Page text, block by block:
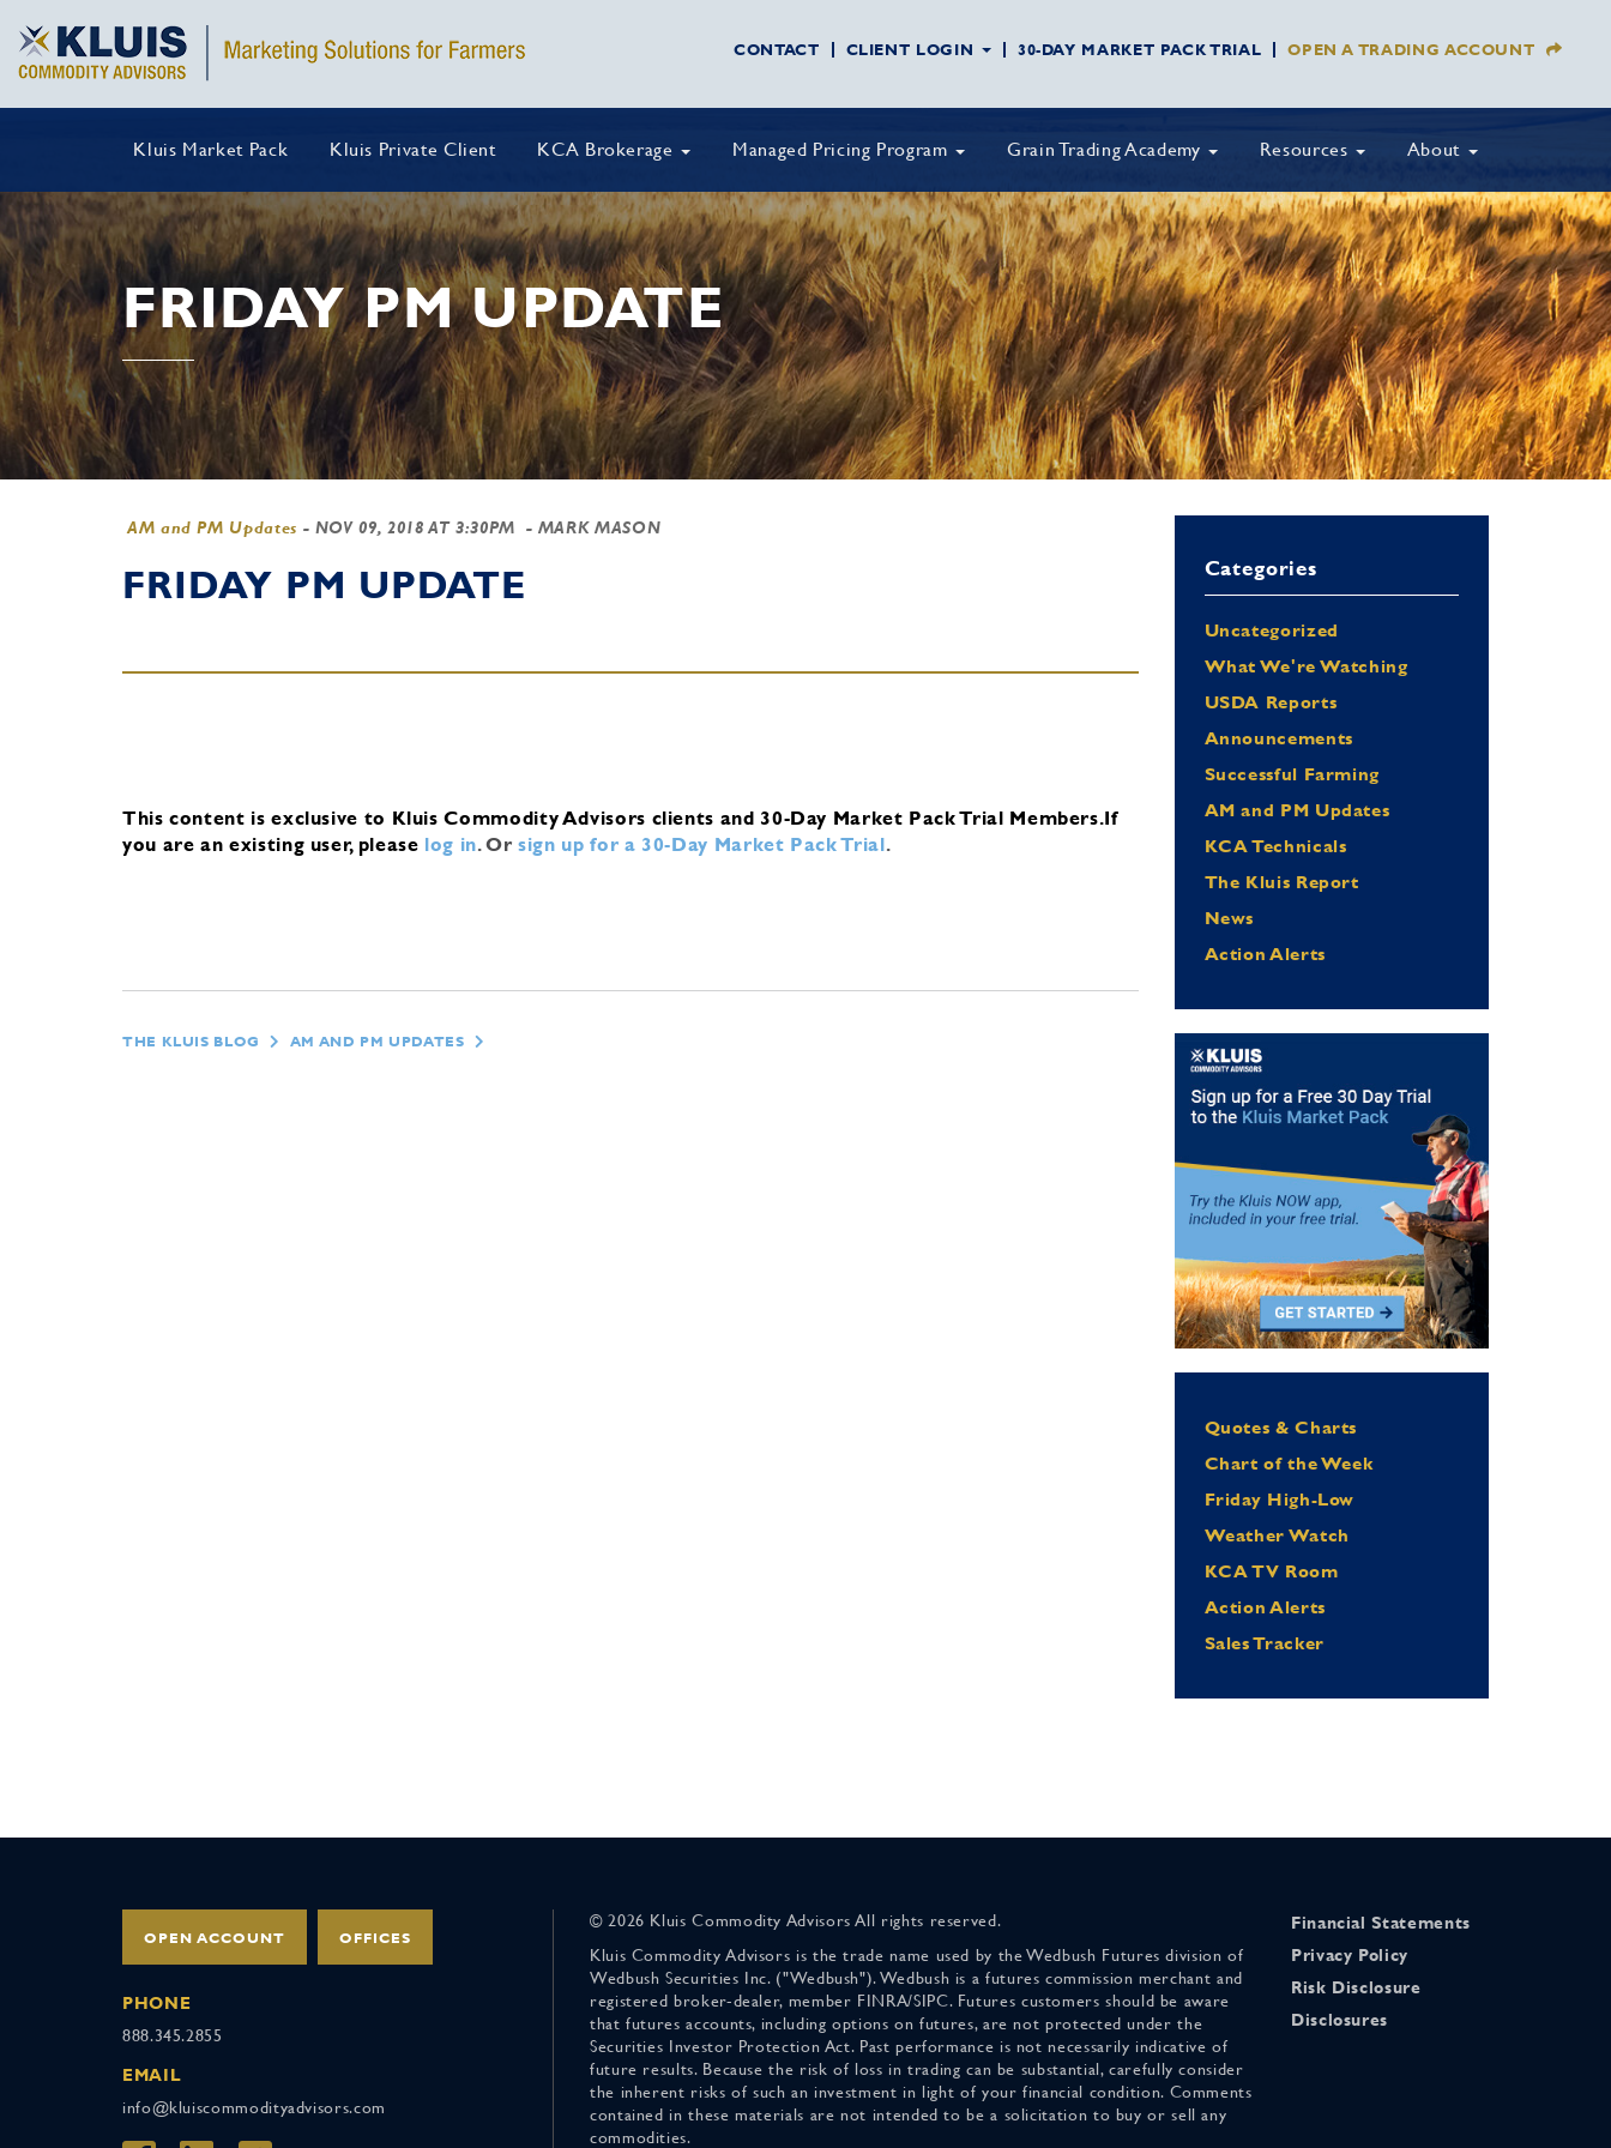
CONTACT CLIENT LOGIN 30-DAY MARKET PACK TRIAL OPEN A TRADING ACCOUNT
Kluis Market Pack Kluis Private Client KCA Brokerage Managed Pricing Program Grain Trading Academy Resources About
FRIDAY PM UPDATE
AM and PM Updates - NOV 09, 2018 AT 3:30PM - MARK MASON
FRIDAY PM UPDATE
This content is exclusive to Kluis Commodity Advisors clients and 30-Day Market Pack Trial Members.If
you are an existing user, please log in.Orsign up for a 30-Day Market Pack Trial.
THE KLUIS BLOG AM AND PM UPDATES
Categories
Uncategorized
What We're Watching
USDA Reports
Announcements
Successful Farming
AM and PM Updates
KCA Technicals
The Kluis Report
News
Action Alerts
Quotes & Charts
Chart of the Week
Friday High-Low
Weather Watch
KCA TV Room
Action Alerts
Sales Tracker
OPEN ACCOUNT OFFICES
PHONE
888.345.2855
EMAIL
info@kluiscommodityadvisors.com
© 2026 Kluis Commodity Advisors All rights reserved.
Kluis Commodity Advisors is the trade name used by the Wedbush Futures division of
Wedbush Securities Inc. ("Wedbush"). Wedbush is a futures commission merchant and
registered broker-dealer, member FINRA/SIPC. Futures customers should be aware
that futures accounts, including options on futures, are not protected under the
Securities Investor Protection Act. Past performance is not necessarily indicative of
future results. Because the risk of loss in trading can be substantial, carefully consider
the inherent risks of such an investment in light of your financial condition. Comments
contained in these materials are not intended to be a solicitation to buy or sell any
commodities.
Financial Statements
Privacy Policy
Risk Disclosure
Disclosures